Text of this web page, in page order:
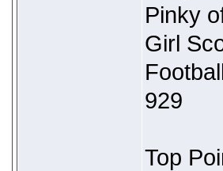
Pinky
Girl
929
Top